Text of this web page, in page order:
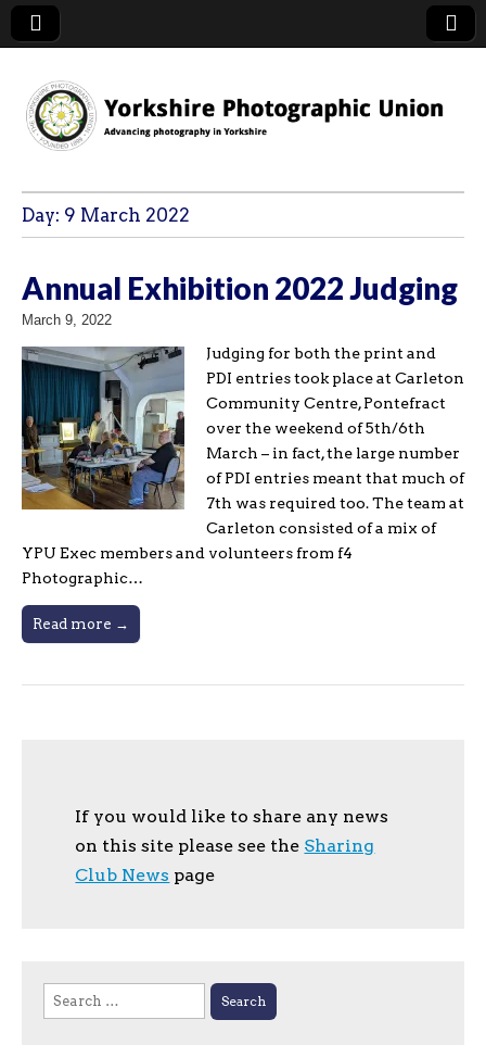
YPU
Day: 9 March 2022
Annual Exhibition 2022 Judging
March 9, 2022
Judging for both the print and
PDI entries took place at Carleton
Community Centre, Pontefract
over the weekend of 5th/6th
March – in fact, the large number
of PDI entries meant that much of
7th was required too. The team at
Carleton consisted of a mix of
YPU Exec members and volunteers from f4
Photographic…
Read more →
If you would like to share any news
on this site please see the Sharing
Club News page
Search
for: